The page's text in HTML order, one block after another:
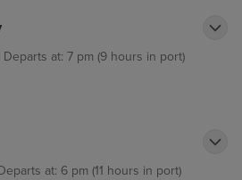
Departs at: 7 pm (9 hours in port)
at: 6 pm (11 hours in port)